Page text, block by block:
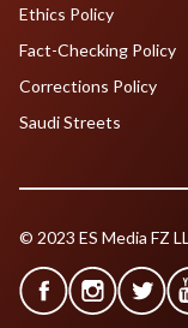
Ethics Policy
Fact-Checking Policy
Corrections Policy
Saudi Streets
© 2023 ES Media FZ